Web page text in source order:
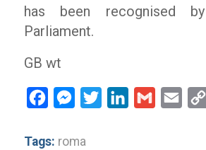
has been recognised
Parliament.
GB wt
FacebookMessenger
Twitter LinkedInGmail Email
Tags: roma